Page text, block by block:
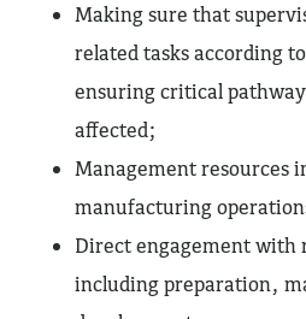
Making sure that
related tasks according
ensuring critical
affected;
Management resources
manufacturing
Direct engagement with
including preparation,